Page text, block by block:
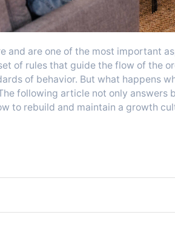
and are one of the most important
of rules that guide the flow of the
of behavior. But what happens
following article not only answers
to rebuild and maintain a growth